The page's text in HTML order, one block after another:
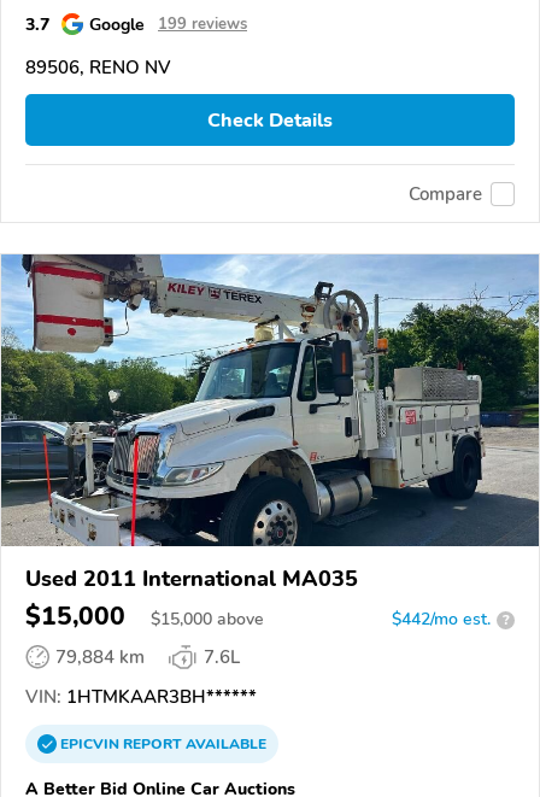
3.7 Google 199 reviews
89506, RENO NV
Check Details
Compare
Used 2011 International MA035
$15,000 $15,000 above $442/mo est. ?
79,884 km
7.6L
VIN: 1HTMKAAR3BH******
EPICVINREPORTAVAILABLE
A Better Bid Online Car Auctions